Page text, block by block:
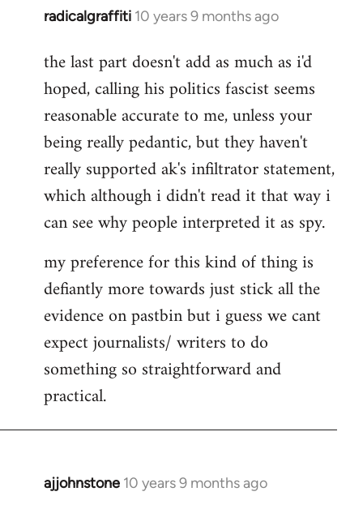
radicalgraffiti 10 years 9 months ago
In
to
Welcome
libcom.org
the last part doesn't add as much as i'd
hoped, calling his politics fascist seems
reasonable accurate to me, unless your
being really pedantic, but they haven't
really supported ak's infiltrator statement,
which although i didn't read it that way i
can see why people interpreted it as spy.
my preference for this kind of thing is
defiantly more towards just stick all the
evidence on pastbin but i guess we cant
expect journalists/ writers to do
something so straightforward and
practical.
ajjohnstone 10 years 9 months ago
In